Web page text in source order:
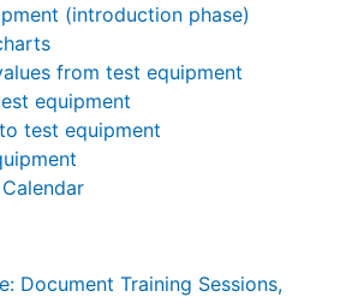
(introduction phase)
from test equipment
equipment
test equipment
Document Training Sessions,